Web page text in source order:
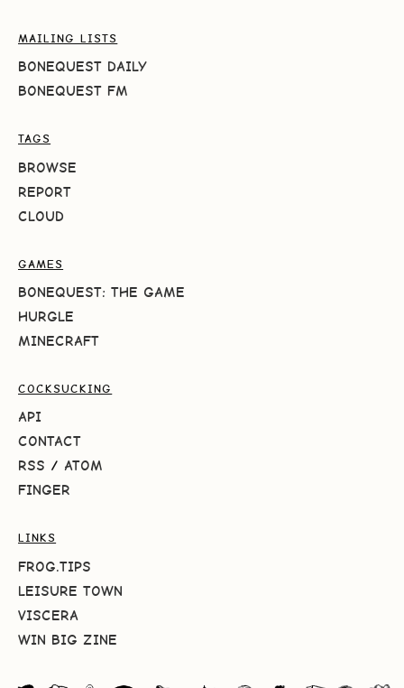
MAILING LISTS
BONEQUEST DAILY
BONEQUEST FM
TAGS
BROWSE
REPORT
CLOUD
GAMES
BONEQUEST: THE GAME
HURGLE
MINECRAFT
COCKSUCKING
API
CONTACT
RSS / ATOM
FINGER
LINKS
FROG.TIPS
LEISURE TOWN
VISCERA
WIN BIG ZINE